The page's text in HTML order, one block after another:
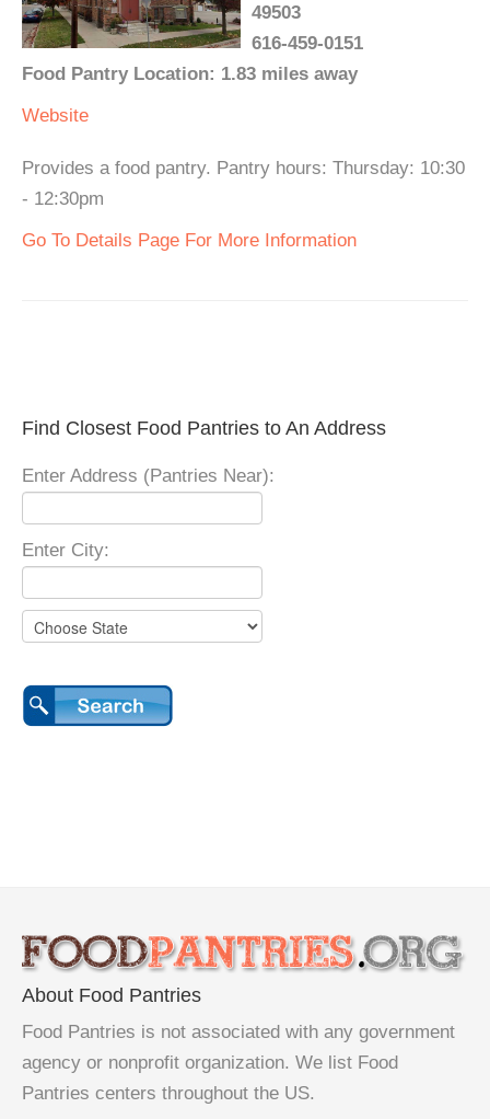
49503
616-459-0151
Food Pantry Location: 1.83 miles away
Website
Provides a food pantry. Pantry hours: Thursday: 10:30
- 12:30pm
Go To Details Page For More Information
Find Closest Food Pantries to An Address
Enter Address (Pantries Near):
Enter City:
About Food Pantries
Food Pantries is not associated with any government
agency or nonprofit organization. We list Food
Pantries centers throughout the US.